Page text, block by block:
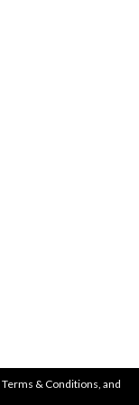
Terms & Conditions, and